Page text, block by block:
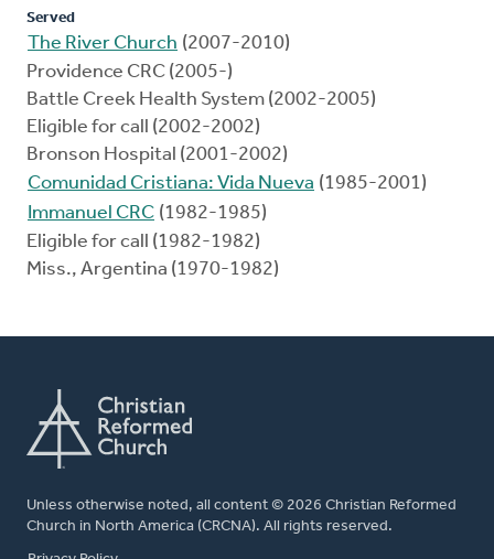
Served
The River Church (2007-2010)
Providence CRC (2005-)
Battle Creek Health System (2002-2005)
Eligible for call (2002-2002)
Bronson Hospital (2001-2002)
Comunidad Cristiana: Vida Nueva (1985-2001)
Immanuel CRC (1982-1985)
Eligible for call (1982-1982)
Miss., Argentina (1970-1982)
Unless otherwise noted, all content © 2026 Christian Reformed
Church in North America (CRCNA). All rights reserved.